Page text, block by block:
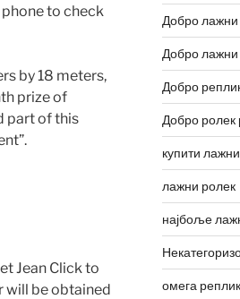
to check
by 18 meters,
prize of
part of this
Jean Click to
will be obtained
Добро лажни
Добро лажни
Добро
Добро ролек
купити
лажни ролек
најбоље
омега